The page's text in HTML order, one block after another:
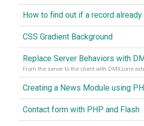
CSS Gradient Background
From the server to the client with DMXzone
Contact form with PHP and Flash